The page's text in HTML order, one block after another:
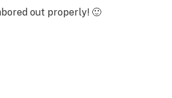
out properly! 🙂